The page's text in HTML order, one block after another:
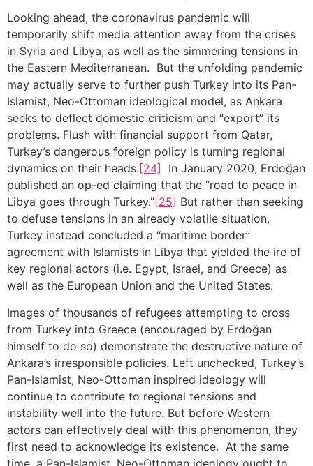
Looking ahead, the coronavirus pandemic will
temporarily shift media attention away from the crises
in Syria and Libya, as well as the simmering tensions in
the Eastern Mediterranean. But the unfolding pandemic
may actually serve to further push Turkey into its Pan-
Islamist, Neo-Ottoman ideological model, as Ankara
seeks to deflect domestic criticism and “export” its
problems. Flush with financial support from Qatar,
Turkey’s dangerous foreign policy is turning regional
dynamics on their heads. [24]
In January 2020, Erdoğan
published an op-ed claiming that the “road to peace in
Libya goes through Turkey.”[25] But rather than seeking
to defuse tensions in an already volatile situation,
Turkey instead concluded a “maritime border”
agreement with Islamists in Libya that yielded the ire of
key regional actors (i.e. Egypt, Israel, and Greece) as
well as the European Union and the United States.
Images of thousands of refugees attempting to cross
from Turkey into Greece (encouraged by Erdoğan
himself to do so) demonstrate the destructive nature of
Ankara’s irresponsible policies. Left unchecked, Turkey’s
Pan-Islamist, Neo-Ottoman inspired ideology will
continue to contribute to regional tensions and
instability well into the future. But before Western
actors can effectively deal with this phenomenon, they
first need to acknowledge its existence. At the same
time, a Pan-Islamist, Neo-Ottoman ideology ought to